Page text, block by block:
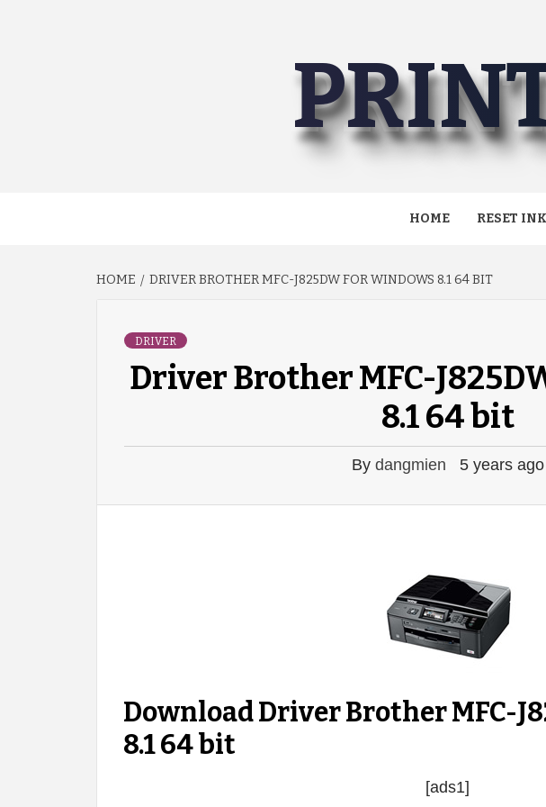
HOME RESET
HOME DRIVER BROTHER MFC-J825DW FOR WINDOWS 8.1 64 BIT
DRIVER
Driver Brother MFC-
8.1 64 bit
By dangmien 5 years ago
Download Driver Brother MFC-
8.1 64 bit
[ads1]